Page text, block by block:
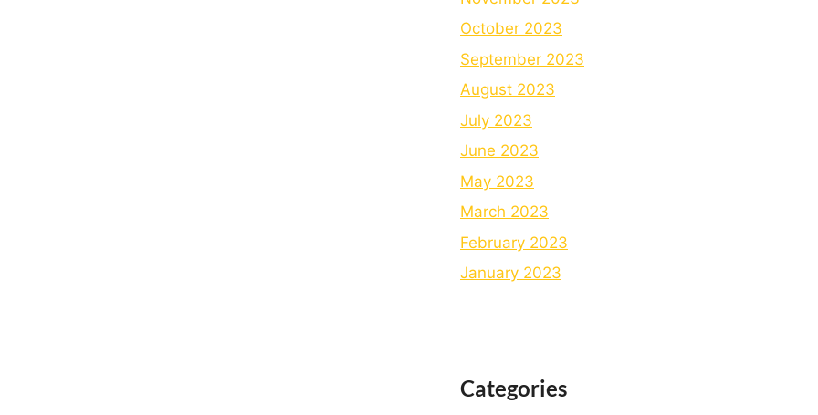
October 2023
September 2023
August 2023
July 2023
June 2023
May 2023
March 2023
February 2023
January 2023
Categories